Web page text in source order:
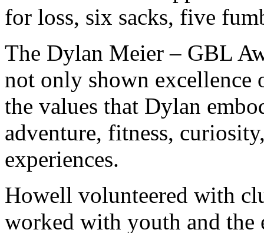
for loss, six sacks, five
The Dylan Meier – GBL
not only shown excellence
the values that Dylan
adventure, fitness,
experiences.
Howell volunteered with
worked with youth and the